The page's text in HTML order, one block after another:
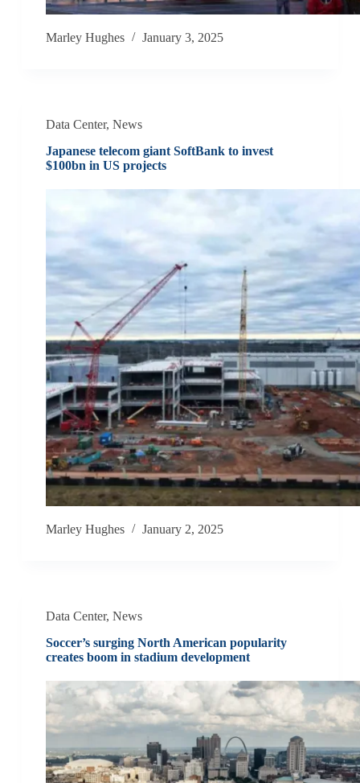
Marley Hughes January 3, 2025
Data Center, News
Japanese telecom giant SoftBank to invest
$100bn in US projects
Marley Hughes January 2, 2025
Data Center, News
Soccer’s surging North American popularity
creates boom in stadium development